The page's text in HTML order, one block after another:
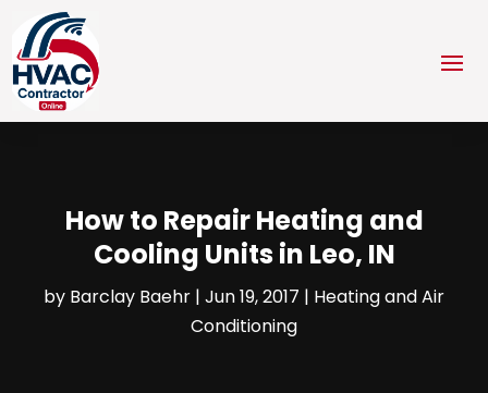
How to Repair Heating and
Cooling Units in Leo, IN
by Barclay Baehr | Jun 19, 2017 | Heating and Air
Conditioning